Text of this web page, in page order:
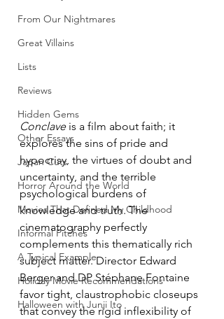
From Our Nightmares
Great Villains
Lists
Reviews
Hidden Gems
Other Essays
Japan Cuts
Horror Around the World
Movies That Defined My Childhood
Informal Pitches
A Typical Example
Holiday Movie Recommendations
Halloween with Junji Ito
Conclave is a film about faith; it
explores the sins of pride and
hypocrisy, the virtues of doubt and
uncertainty, and the terrible
psychological burdens of
knowledge and truth. The
cinematography perfectly
complements this thematically rich
subject matter. Director Edward
Berger and DP Stéphane Fontaine
favor tight, claustrophobic closeups
that convey the rigid inflexibility of